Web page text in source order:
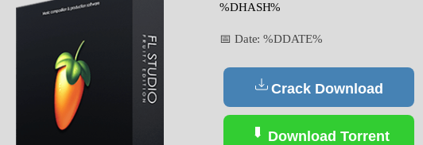
%DHASH%
📅 Date:%DDATE%
Crack Download
Download Torrent